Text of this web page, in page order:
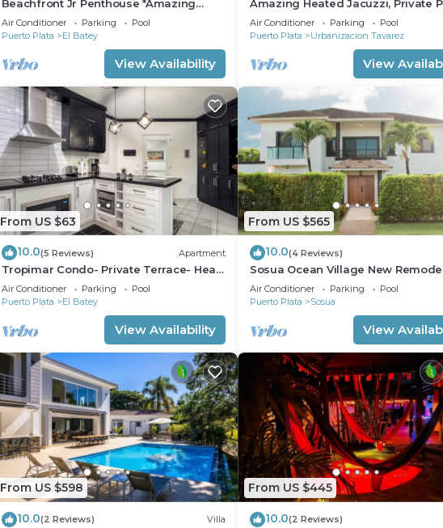
Beachfront Jr Penthouse *Amazing
Views*1 min walk to Beach/Restaurants
Elevator
Air Conditioner Parking
Pool
Puerto Plata
El Batey
View Availability
Amazing Heated Jacuzzi, Private
Bed/Bath, AC in Everyroom!
Air Conditioner Parking
Pool
Puerto Plata
Urbanizacion Tavarez
View
From US $63
10.0(5 Reviews) Apartment
Tropimar Condo- Private Terrace- Heart
of Sosua
Air Conditioner Parking
Pool
Puerto Plata
El Batey
View Availability
From US $565
10.0(4 Reviews)
Sosua Ocean Village New
Villa.
Air Conditioner Parking
Pool
Puerto Plata
Sosua
View
From US $598
10.0(2 Reviews) Villa
From US $445
10.0(2 Reviews)